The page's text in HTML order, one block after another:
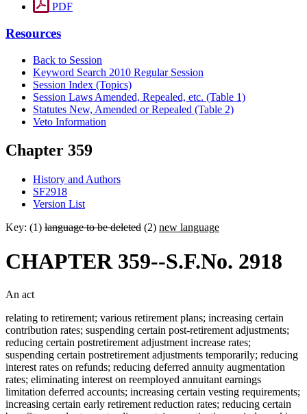
PDF
Resources
Back to Session
Keyword Search 2010 Regular Session
Session Index (Topics)
Session Laws Amended, Repealed, etc. (Table 1)
Statutes New, Amended or Repealed (Table 2)
Veto Information
Chapter 359
History and Authors
SF2918
Version List
Key: (1) language to be deleted (2) new language
CHAPTER 359--S.F.No. 2918
An act
relating to retirement; various retirement plans; increasing certain
contribution rates; suspending certain post-retirement adjustments;
reducing certain postretirement adjustment increase rates;
suspending certain postretirement adjustments temporarily; reducing
interest rates on refunds; reducing deferred annuity augmentation
rates; eliminating interest on reemployed annuitant earnings
limitation deferred accounts; increasing certain vesting requirements;
increasing certain early retirement reduction rates; reducing certain